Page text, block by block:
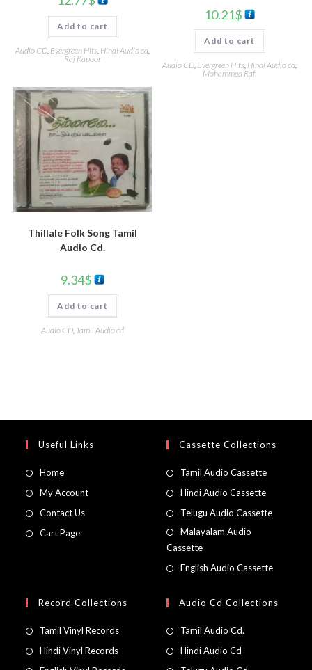
Add to cart
Audio CD, Evergreen Hits, Hindi Audio cd,
Raj Kapoor
10.21$
Add to cart
Audio CD, Evergreen Hits, Hindi Audio cd,
Mohammed Rafi
Thillale Folk Song Tamil
Audio Cd.
9.34$
Add to cart
Audio CD, Tamil Audio cd
Useful Links
Home
My Account
Contact Us
Cart Page
Cassette Collections
Tamil Audio Cassette
Hindi Audio Cassette
Telugu Audio Cassette
Malayalam Audio
Cassette
English Audio Cassette
Record Collections
Tamil Vinyl Records
Hindi Vinyl Records
Audio Cd Collections
Tamil Audio Cd.
Hindi Audio Cd